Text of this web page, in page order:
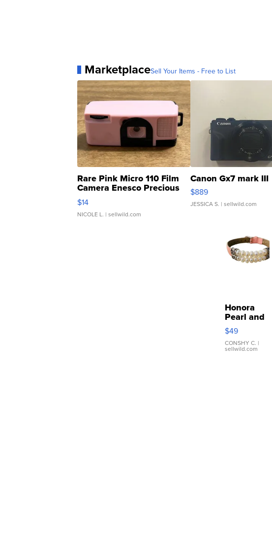
MarketplaceSell Your Items - Free to List
Rare Pink Micro 110 Film
Camera Enesco Precious
Moments TD4
$14
NICOLE L. | sellwild.com
Canon Gx7 mark III
$889
JESSICA S. | sellwild.com
Honora
Pearl and
Pink
Leather
Bracelet
Adjustable
$49
CONSHY C. |
sellwild.com